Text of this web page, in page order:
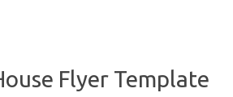
Flyer Template